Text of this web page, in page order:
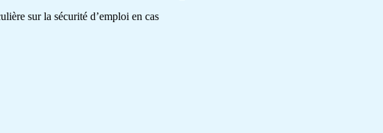
sur la sécurité d’emploi en cas